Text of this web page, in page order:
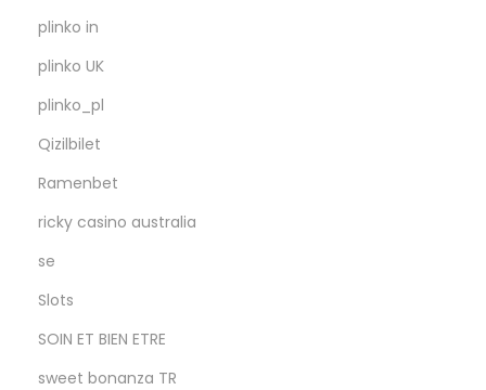
plinko in
plinko UK
plinko_pl
Qizilbilet
Ramenbet
ricky casino australia
se
Slots
SOIN ET BIEN ETRE
sweet bonanza TR